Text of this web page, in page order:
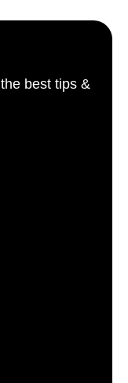
best tips &